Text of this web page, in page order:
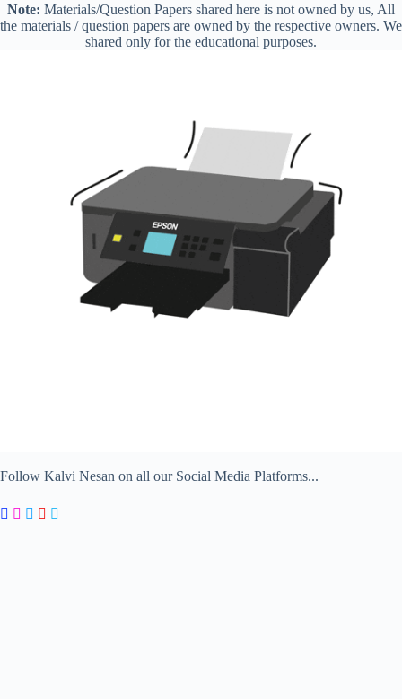
Note: Materials/Question Papers shared here is not owned by us, All
the materials / question papers are owned by the respective owners. We
shared only for the educational purposes.
Follow Kalvi Nesan on all our Social Media Platforms...